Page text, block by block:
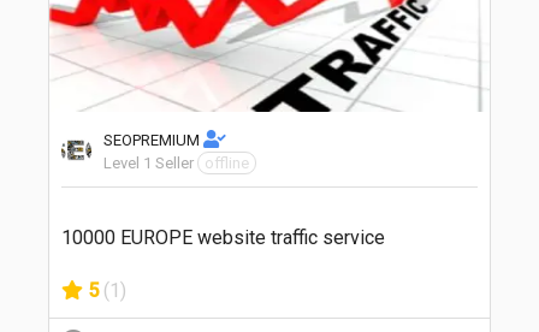
SEOPREMIUM
Level 1 Seller
offline
10000 EUROPE website traffic service
5 (1)